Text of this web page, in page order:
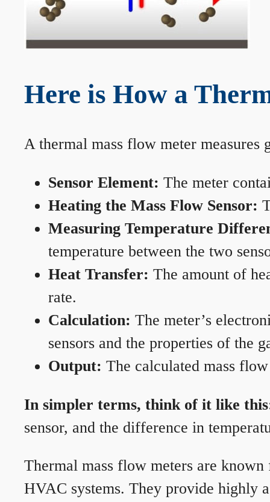
Here is How a
A thermal mass flow meter measures
Sensor Element: The meter
Heating the Mass Flow Sensor:
Measuring Temperature
temperature between the two
Heat Transfer: The amount of
rate.
Calculation: The meter’s
sensors and the properties of the
Output: The calculated mass
In simpler terms, think of it like
sensor, and the difference in
Thermal mass flow meters are
HVAC systems. They provide highly